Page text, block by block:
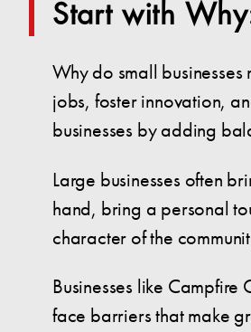
Start with
Why do small
jobs, foster innovation,
businesses by adding
Large businesses often
hand, bring a personal
character of the
Businesses like Campfire
face barriers that make